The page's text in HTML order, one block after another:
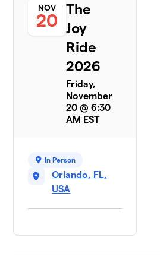
NOV
20
The
Joy
Ride
2026
Friday,
November
20 @ 6:30
AM EST
In Person
Orlando, FL,
USA